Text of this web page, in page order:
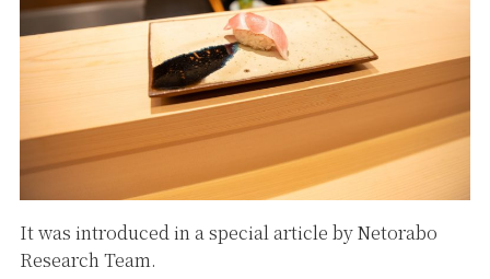
It was introduced in a special article by Netorabo
Research Team.